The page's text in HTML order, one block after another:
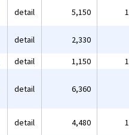
detail 5,150
detail 2,330
detail 1,150
detail 6,360
detail 4,480